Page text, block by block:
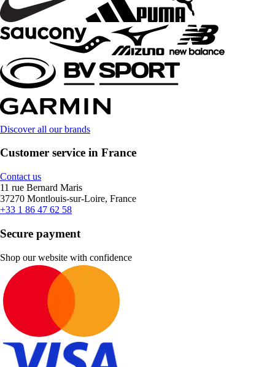
Discover all our brands
Customer service in France
Contact us
11 rue Bernard Maris
37270 Montlouis-sur-Loire, France
+33 1 86 47 62 58
Secure payment
Shop our website with confidence